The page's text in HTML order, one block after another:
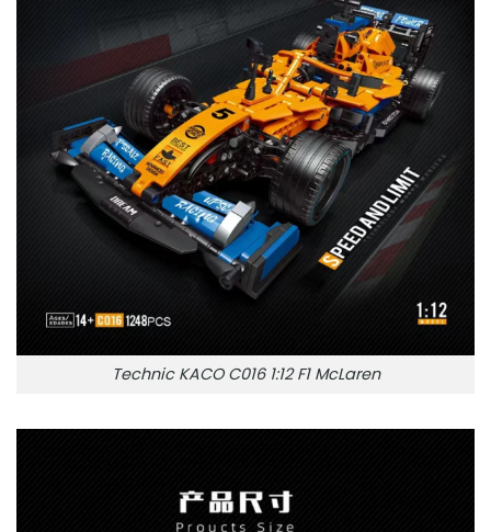
Technic KACO C016 1:12 F1 McLaren